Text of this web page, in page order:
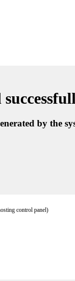
by the
control panel)